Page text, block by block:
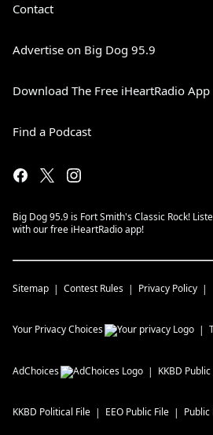
Contact
Advertise on Big Dog 95.9
Download The Free iHeartRadio App
Find a Podcast
Big Dog 95.9 is Fort Smith's Classic Rock!
with our free iHeartRadio app!
Sitemap Contest Rules Privacy Policy
Your Privacy Choices
AdChoices KKBD
KKBD Political File EEO Public File Public